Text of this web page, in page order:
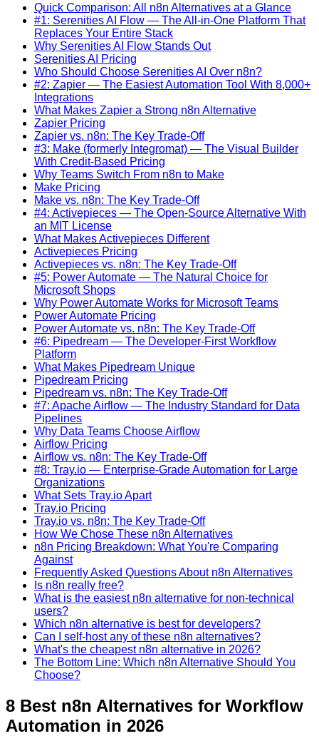
Quick Comparison: All n8n Alternatives at a Glance
#1: Serenities AI Flow — The All-in-One Platform That
Replaces Your Entire Stack
Why Serenities AI Flow Stands Out
Serenities AI Pricing
Who Should Choose Serenities AI Over n8n?
#2: Zapier — The Easiest Automation Tool With 8,000+
Integrations
What Makes Zapier a Strong n8n Alternative
Zapier Pricing
Zapier vs. n8n: The Key Trade-Off
#3: Make (formerly Integromat) — The Visual Builder
With Credit-Based Pricing
Why Teams Switch From n8n to Make
Make Pricing
Make vs. n8n: The Key Trade-Off
#4: Activepieces — The Open-Source Alternative With
an MIT License
What Makes Activepieces Different
Activepieces Pricing
Activepieces vs. n8n: The Key Trade-Off
#5: Power Automate — The Natural Choice for
Microsoft Shops
Why Power Automate Works for Microsoft Teams
Power Automate Pricing
Power Automate vs. n8n: The Key Trade-Off
#6: Pipedream — The Developer-First Workflow
Platform
What Makes Pipedream Unique
Pipedream Pricing
Pipedream vs. n8n: The Key Trade-Off
#7: Apache Airflow — The Industry Standard for Data
Pipelines
Why Data Teams Choose Airflow
Airflow Pricing
Airflow vs. n8n: The Key Trade-Off
#8: Tray.io — Enterprise-Grade Automation for Large
Organizations
What Sets Tray.io Apart
Tray.io Pricing
Tray.io vs. n8n: The Key Trade-Off
How We Chose These n8n Alternatives
n8n Pricing Breakdown: What You're Comparing
Against
Frequently Asked Questions About n8n Alternatives
Is n8n really free?
What is the easiest n8n alternative for non-technical
users?
Which n8n alternative is best for developers?
Can I self-host any of these n8n alternatives?
What's the cheapest n8n alternative in 2026?
The Bottom Line: Which n8n Alternative Should You
Choose?
8 Best n8n Alternatives for Workflow
Automation in 2026